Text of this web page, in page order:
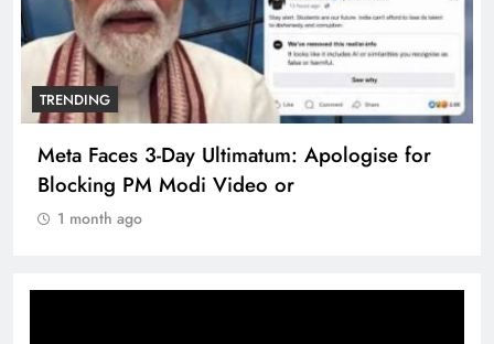
TRENDING
The Trending Times unveils comprehensive
360 deg ecosolution brand system
1 month ago